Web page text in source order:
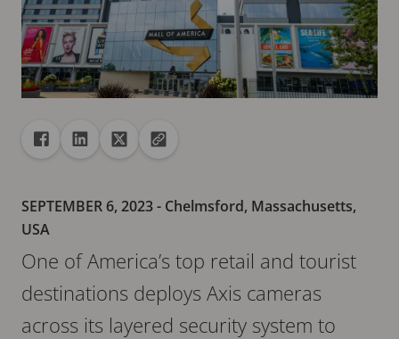
ShareShare to Facebook
Share to Linkedin
Share to XCopy url to clipboard
SEPTEMBER 6, 2023- Chelmsford, Massachusetts,
USA
One of America’s top retail and tourist
destinations deploys Axis cameras
across its layered security system to